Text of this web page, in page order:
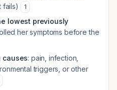
fails)
1
lowest previously
her symptoms before the
causes: pain, infection,
triggers, or other